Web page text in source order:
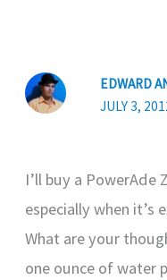
EDWARD
JULY 3,
I’ll buy a PowerAde
especially when it’s
What are your
one ounce of water